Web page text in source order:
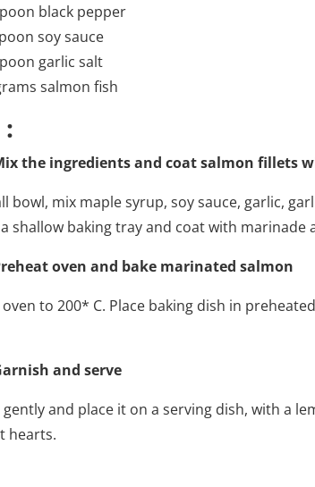
black pepper
soy sauce
garlic salt
salmon fish
the ingredients and coat salmon fillets
bowl, mix maple syrup, soy sauce, garlic,
shallow baking tray and coat with marinade
oven and bake marinated salmon
to 200* C. Place baking dish in
and serve
gently and place it on a serving dish, with a
hearts.